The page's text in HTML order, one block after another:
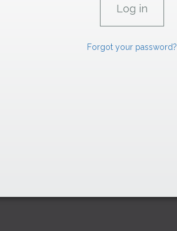
Forgot your password?